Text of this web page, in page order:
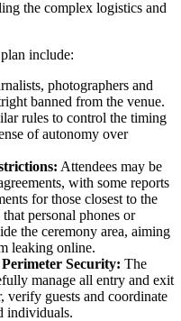
the complex logistics and
include:
photographers and
banned from the venue.
rules to control the timing
of autonomy over
Attendees may be
with some reports
for those closest to the
personal phones or
the ceremony area, aiming
leaking online.
Security: The
manage all entry and exit
verify guests and coordinate
individuals.